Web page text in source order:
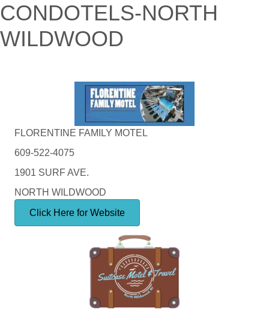
CONDOTELS-NORTH
WILDWOOD
FLORENTINE FAMILY MOTEL
609-522-4075
1901 SURF AVE.
NORTH WILDWOOD
Click Here for Website